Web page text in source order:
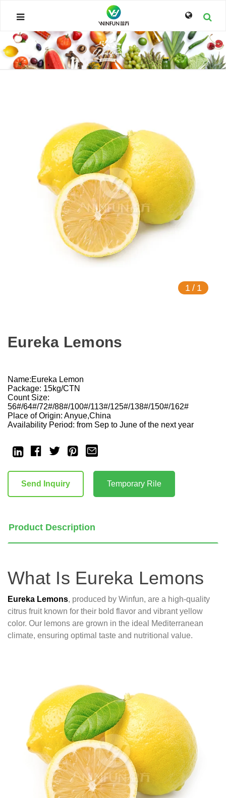
1 / 1
Eureka Lemons
Name:Eureka Lemon
Package: 15kg/CTN
Count Size:
56#/64#/72#/88#/100#/113#/125#/138#/150#/162#
Place of Origin: Anyue,China
Availability Period: from Sep to June of the next year
Stock:
Send Inquiry Temporary Rile
Product Description
What Is Eureka Lemons
Eureka Lemons, produced by Winfun, are a high-quality
citrus fruit known for their bold flavor and vibrant yellow
color. Our lemons are grown in the ideal Mediterranean
climate, ensuring optimal taste and nutritional value.